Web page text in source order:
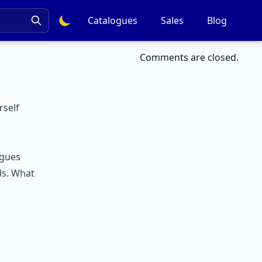
Catalogues Sales Blog
What
Comments are closed.